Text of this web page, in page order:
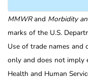
MMWRand Morbidity
marks of the U.S.
Use of trade names and
only and does not imply
Health and Human